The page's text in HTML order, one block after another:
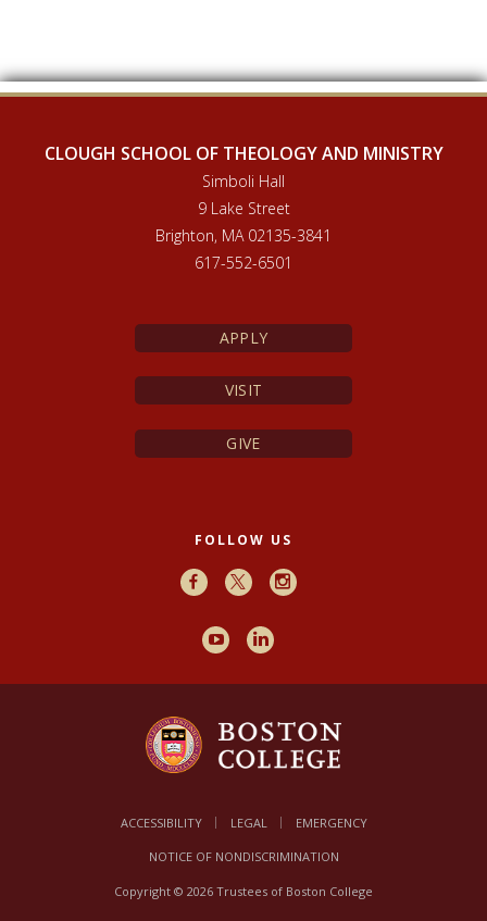
CLOUGH SCHOOL OF THEOLOGY AND MINISTRY
Simboli Hall
9 Lake Street
Brighton, MA 02135-3841
617-552-6501
APPLY
VISIT
GIVE
FOLLOW US
FacebookX Instagram
YoutubeLinkedIn
ACCESSIBILITY LEGAL EMERGENCY
NOTICE OF NONDISCRIMINATION
Copyright © 2026 Trustees of Boston College